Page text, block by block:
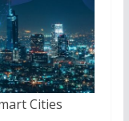
Cities